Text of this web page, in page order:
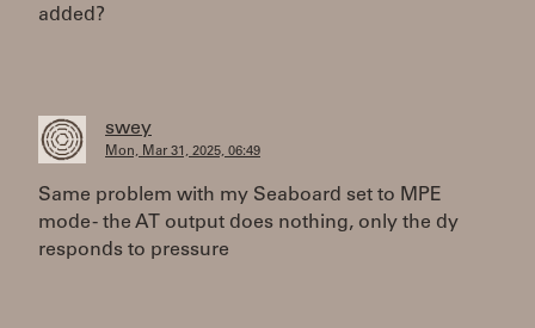
added?
swey
Mon, Mar 31, 2025, 06:49
Same problem with my Seaboard set to MPE
mode - the AT output does nothing, only the dy
responds to pressure